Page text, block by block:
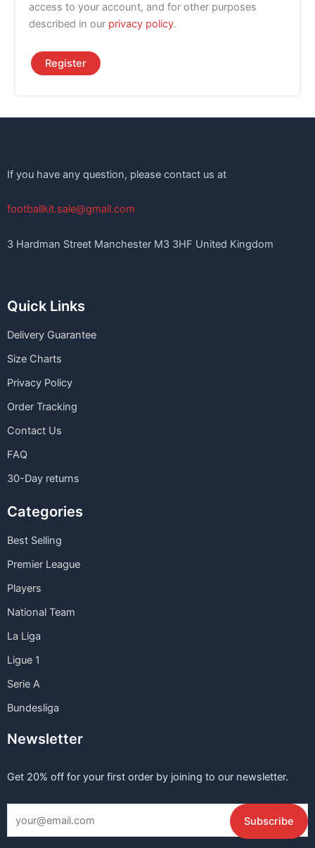
access to your account, and for other purposes
described in our privacy policy.
Register
If you have any question, please contact us at
footballkit.sale@gmail.com
3 Hardman Street Manchester M3 3HF United Kingdom
Quick Links
Delivery Guarantee
Size Charts
Privacy Policy
Order Tracking
Contact Us
FAQ
30-Day returns
Categories
Best Selling
Premier League
Players
National Team
La Liga
Ligue 1
Serie A
Bundesliga
Newsletter
Get 20% off for your first order by joining to our newsletter.